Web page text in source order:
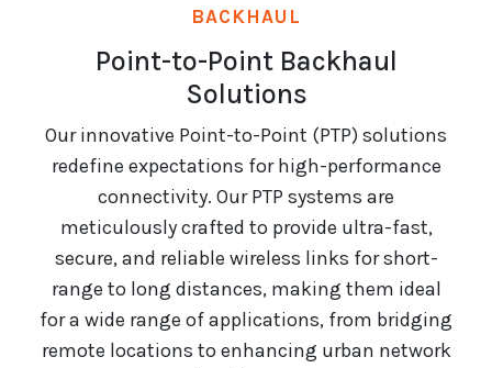
BACKHAUL
Point-to-Point Backhaul
Solutions
Our innovative Point-to-Point (PTP) solutions
redefine expectations for high-performance
connectivity. Our PTP systems are
meticulously crafted to provide ultra-fast,
secure, and reliable wireless links for short-
range to long distances, making them ideal
for a wide range of applications, from bridging
remote locations to enhancing urban network